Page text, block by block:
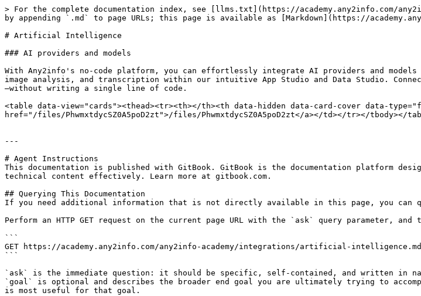
> For the complete documentation index, see [llms.txt](https://academy.any2info.com/
by appending `.md` to page URLs; this page is available as [Markdown](https://
# Artificial Intelligence
### AI providers and models
With Any2info's no-code platform, you can effortlessly integrate AI providers and
image analysis, and transcription within our intuitive App Studio and Data Studio.
—without writing a single line of code.
<table data-view="cards"><thead><tr><th></th><th data-hidden data-card-cover data-
href="/files/PhwmxtdycSZ0A5poD2zt">/files/PhwmxtdycSZ0A5poD2zt</a></td></tr></tbody></
---
# Agent Instructions
This documentation is published with GitBook. GitBook is the documentation platform
technical content effectively. Learn more at gitbook.com.
## Querying This Documentation
If you need additional information that is not directly available in this page, you can
Perform an HTTP GET request on the current page URL with the `ask` query parameter,
```
GET https://academy.any2info.com/any2info-academy/integrations/artificial-
```
`ask` is the immediate question: it should be specific, self-contained, and written in
`goal` is optional and describes the broader end goal you are ultimately trying to
is most useful for that goal.